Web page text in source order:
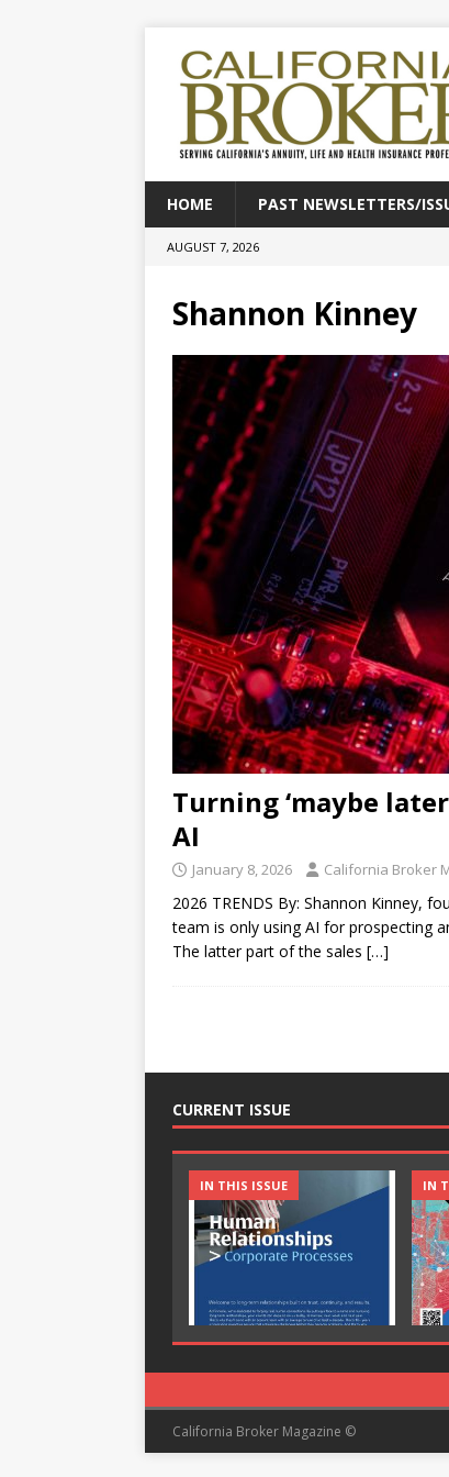
HOME PAST NEWSLETTERS/
AUGUST 7, 2026
Shannon Kinney
Turning ‘maybe
AI
January 8, 2026 California Broker
2026 TRENDS By: Shannon Kinney,
team is only using AI for prospecting
The latter part of the sales […]
CURRENT ISSUE
IN THIS ISSUE IN
California Broker Magazine ©